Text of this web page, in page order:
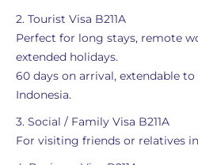
2. Tourist Visa B211A
Perfect for long stays, remote
extended holidays.
60 days on arrival, extendable
Indonesia.
3. Social / Family Visa B211A
For visiting friends or relatives